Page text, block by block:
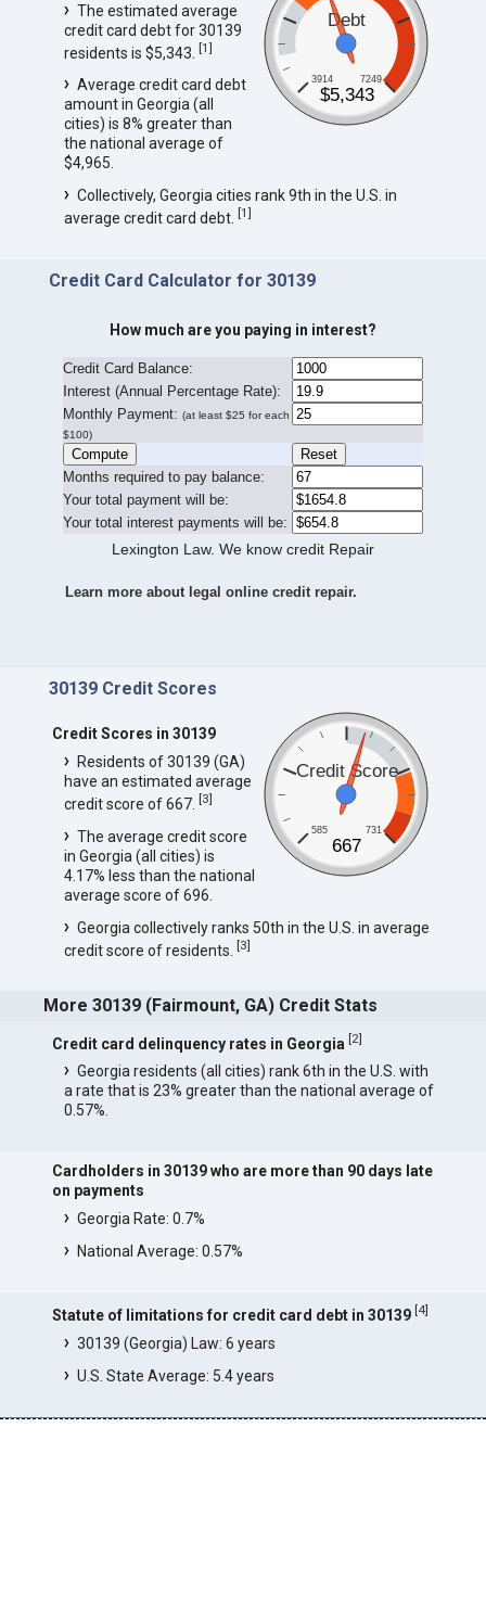
Debt
3914 7249
$5,343
The estimated average
credit card debt for 30139
residents is $5,343. [1]
Average credit card debt
amount in Georgia (all
cities) is 8% greater than
the national average of
$4,965.
Collectively, Georgia cities rank 9th in the U.S. in
average credit card debt. [1]
Credit Card Calculator for 30139
How much are you paying in interest?
Credit Card Balance:
Interest (Annual Percentage Rate):
Monthly Payment: (at least $25 for each
$100)
Months required to pay balance:
Your total payment will be:
Your total interest payments will be:
Lexington Law. We know credit Repair
Learn more about legal online credit repair.
30139 Credit Scores
Credit Score
585 731
667
Credit Scores in 30139
Residents of 30139 (GA)
have an estimated average
credit score of 667. [3]
The average credit score
in Georgia (all cities) is
4.17% less than the national
average score of 696.
Georgia collectively ranks 50th in the U.S. in average
credit score of residents. [3]
More 30139 (Fairmount, GA) Credit Stats
Credit card delinquency rates in Georgia [2]
Georgia residents (all cities) rank 6th in the U.S. with
a rate that is 23% greater than the national average of
0.57%.
Cardholders in 30139 who are more than 90 days late
on payments
Georgia Rate: 0.7%
National Average: 0.57%
Statute of limitations for credit card debt in 30139 [4]
30139 (Georgia) Law: 6 years
U.S. State Average: 5.4 years